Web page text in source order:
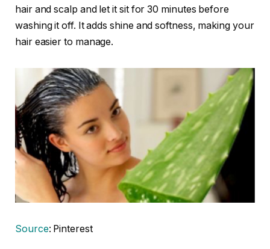
hair and scalp and let it sit for 30 minutes before
washing it off. It adds shine and softness, making your
hair easier to manage.
Source: Pinterest